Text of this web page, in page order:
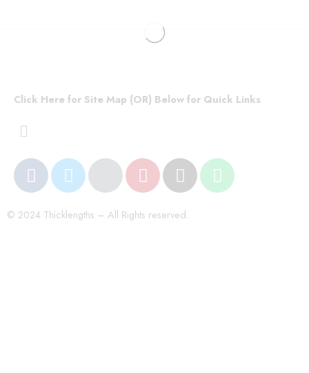
Click Here for Site Map (OR) Below for Quick Links
© 2024 Thicklengths – All Rights reserved.